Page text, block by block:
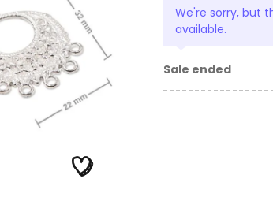
We're sorry, but
available.
Sale ended